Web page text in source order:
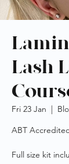
Lash
Fri 23 Jan
  |
ABT
Full size kit